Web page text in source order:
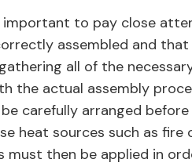
important to pay close
assembled and
all of the
the actual assembly
carefully arranged
heat sources such as
must then be applied in